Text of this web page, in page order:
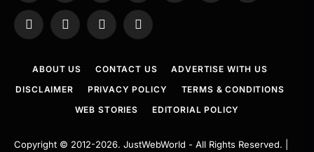
(Twitter)
WhatsAppTelegramThreadsRSS
ABOUT US CONTACT US
ADVERTISE WITH US
DISCLAIMER
PRIVACY POLICY
TERMS & CONDITIONS
WEB STORIES
EDITORIAL POLICY
Copyright © 2012-2026. JustWebWorld - All Rights Reserved. |